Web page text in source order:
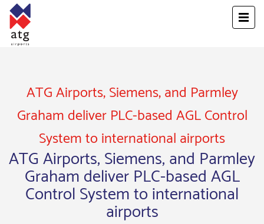
ATG Airports, Siemens, and Parmley
Graham deliver PLC-based AGL Control
System to international airports
ATG Airports, Siemens, and Parmley
Graham deliver PLC-based AGL
Control System to international
airports